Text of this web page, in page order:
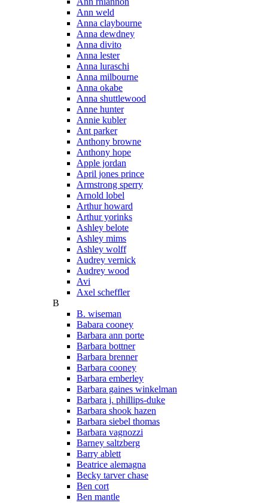
Ann weld
Anna claybourne
Anna dewdney
Anna divito
Anna lester
Anna luraschi
Anna milbourne
Anna okabe
Anna shuttlewood
Anne hunter
Annie kubler
Ant parker
Anthony browne
Anthony hope
Apple jordan
April jones prince
Armstrong sperry
Arnold lobel
Arthur howard
Arthur yorinks
Ashley belote
Ashley mims
Ashley wolff
Audrey vernick
Audrey wood
Avi
Axel scheffler
B
B. wiseman
Babara cooney
Barbara ann porte
Barbara bottner
Barbara brenner
Barbara cooney
Barbara emberley
Barbara gaines winkelman
Barbara j. phillips-duke
Barbara shook hazen
Barbara siebel thomas
Barbara vagnozzi
Barney saltzberg
Barry ablett
Beatrice alemagna
Becky tarver chase
Ben cort
Ben mantle